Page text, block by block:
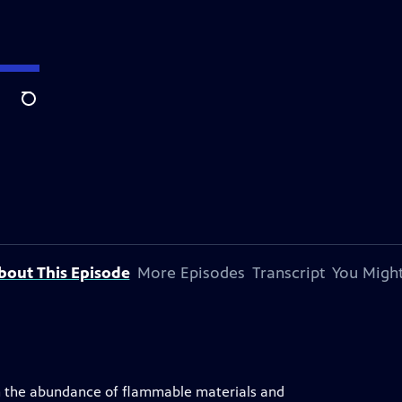
Search
This Episode More Episodes Transcript You
abundance of flammable materials and